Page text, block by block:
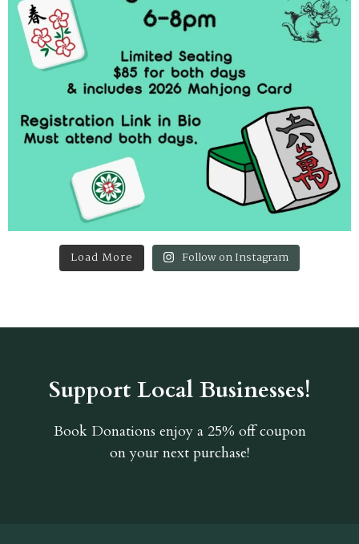
Load More Follow on Instagram
Support Local Businesses!
Book Donations enjoy a 25% off coupon
on your next purchase!